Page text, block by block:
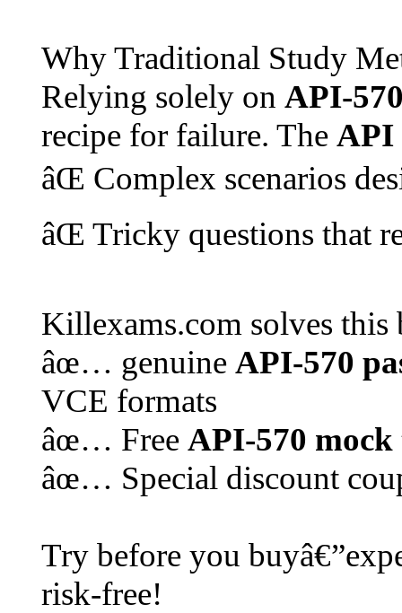
Why Traditional Study
Relying solely on API-
recipe for failure. The API
âŒ Complex scenarios
âŒ Tricky questions that
Killexams.com solves
âœ… genuine API-570
VCE formats
âœ… Free API-570 mock
âœ… Special discount
Try before you
risk-free!